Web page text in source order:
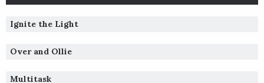
Ignite the Light
Over and Ollie
Multitask